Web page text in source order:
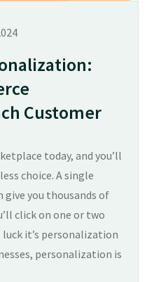
Customer
today, and you’ll
choice. A single
give you thousands of
click on one or two
it’s personalization
personalization is